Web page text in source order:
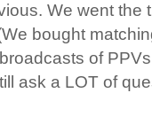
We went the
bought
of
ask a LOT of